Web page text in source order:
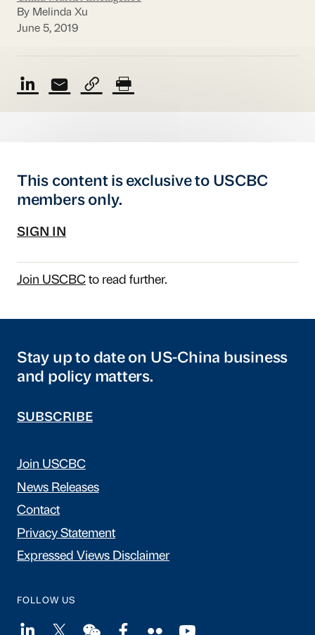
By Melinda Xu
June 5, 2019
This content is exclusive to USCBC
members only.
SIGN IN
Join USCBCto read further.
Stay up to date on US-China business
and policy matters.
SUBSCRIBE
Join USCBC
News Releases
Contact
Privacy Statement
Expressed Views Disclaimer
FOLLOW US